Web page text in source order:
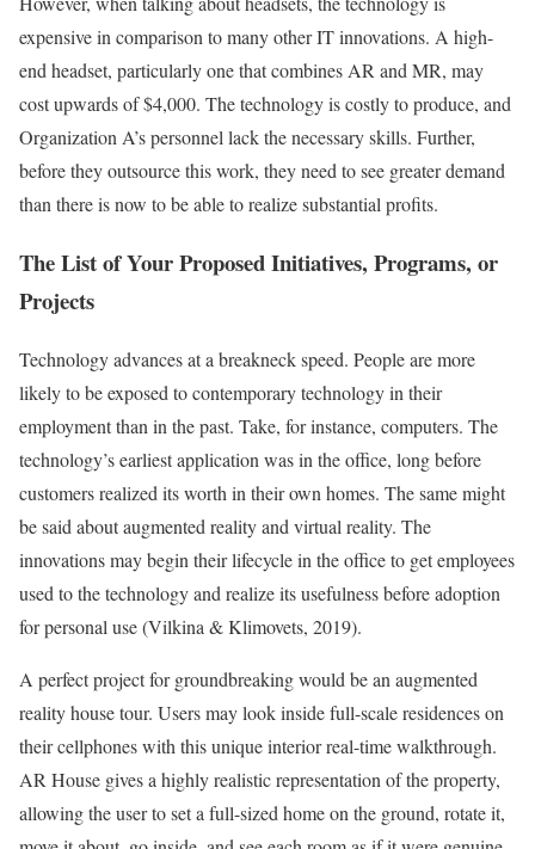
expensive in comparison to many other IT innovations. A high-
end headset, particularly one that combines AR and MR, may
cost upwards of $4,000. The technology is costly to produce, and
Organization A’s personnel lack the necessary skills. Further,
before they outsource this work, they need to see greater demand
than there is now to be able to realize substantial profits.
The List of Your Proposed Initiatives, Programs, or
Projects
Technology advances at a breakneck speed. People are more
likely to be exposed to contemporary technology in their
employment than in the past. Take, for instance, computers. The
technology’s earliest application was in the office, long before
customers realized its worth in their own homes. The same might
be said about augmented reality and virtual reality. The
innovations may begin their lifecycle in the office to get employees
used to the technology and realize its usefulness before adoption
for personal use (Vilkina & Klimovets, 2019).
A perfect project for groundbreaking would be an augmented
reality house tour. Users may look inside full-scale residences on
their cellphones with this unique interior real-time walkthrough.
AR House gives a highly realistic representation of the property,
allowing the user to set a full-sized home on the ground, rotate it,